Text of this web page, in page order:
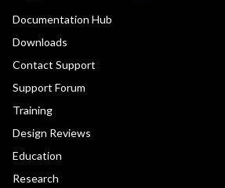
Documentation Hub
Downloads
Contact Support
Support Forum
Training
Design Reviews
Education
Research